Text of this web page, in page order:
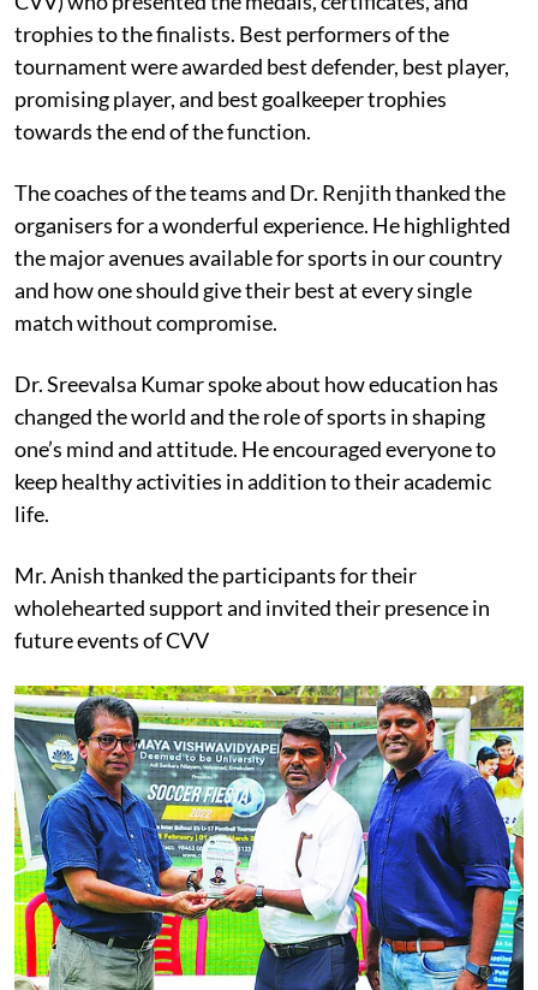
trophies to the finalists. Best performers of the
tournament were awarded best defender, best player,
promising player, and best goalkeeper trophies
towards the end of the function.
The coaches of the teams and Dr. Renjith thanked the
organisers for a wonderful experience. He highlighted
the major avenues available for sports in our country
and how one should give their best at every single
match without compromise.
Dr. Sreevalsa Kumar spoke about how education has
changed the world and the role of sports in shaping
one’s mind and attitude. He encouraged everyone to
keep healthy activities in addition to their academic
life.
Mr. Anish thanked the participants for their
wholehearted support and invited their presence in
future events of CVV